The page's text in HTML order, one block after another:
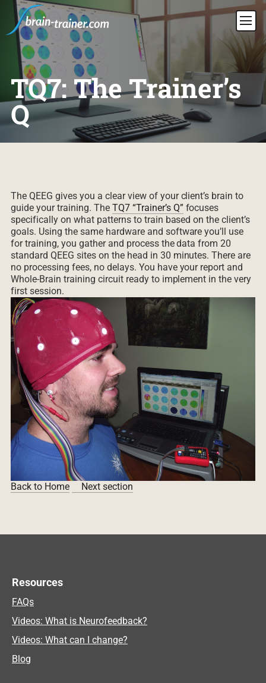
TQ7: The Trainer’s
Q
The QEEG gives you a clear view of your client’s brain to
guide your training. The TQ7 “Trainer’s Q” focuses
specifically on what patterns to train based on the client’s
goals. Using the same hardware and software you’ll use
for training, you gather and process the data from 20
standard QEEG sites on the head in 30 minutes. There are
no processing fees, no delays. You have your report and
Whole-Brain training circuit ready to implement in the very
first session.
Back to Home Next section
Resources
FAQs
Videos: What is Neurofeedback?
Videos: What can I change?
Blog